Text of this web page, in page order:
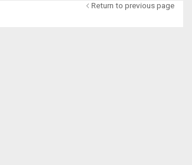
Return to previous page